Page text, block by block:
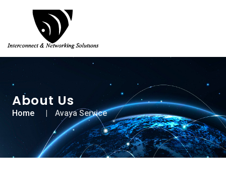
About Us
Home Avaya Service